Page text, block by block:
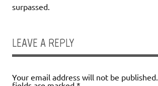
surpassed.
LEAVE A REPLY
Your email address will not be published.